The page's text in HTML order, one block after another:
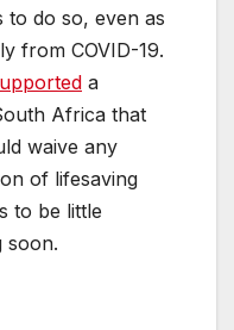
to do so, even as
from COVID-19.
a
Africa that
waive any
of lifesaving
to be little
soon.